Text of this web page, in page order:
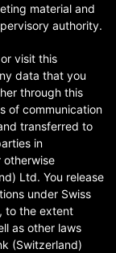
material and
authority.
visit this
data that you
through this
of communication
transferred to
in
otherwise
Ltd. You release
under Swiss
to the extent
as other laws
(Switzerland)